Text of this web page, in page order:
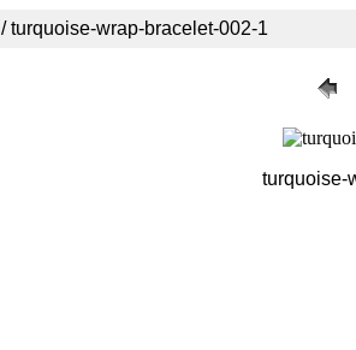
/ turquoise-wrap-bracelet-002-1
turquoise-